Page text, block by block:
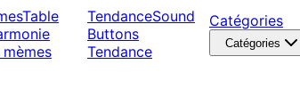
Table
TendanceSound
Buttons
Tendance
Catégories
Catégories